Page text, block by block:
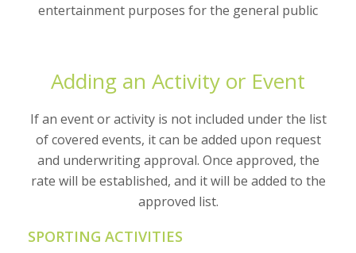
entertainment purposes for the general public
Adding an Activity or Event
If an event or activity is not included under the list
of covered events, it can be added upon request
and underwriting approval. Once approved, the
rate will be established, and it will be added to the
approved list.
SPORTING ACTIVITIES